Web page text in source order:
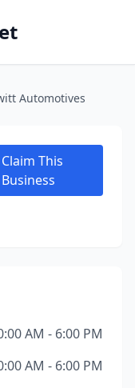
Automotives
Claim This
Business
AM - 6:00 PM
AM - 6:00 PM